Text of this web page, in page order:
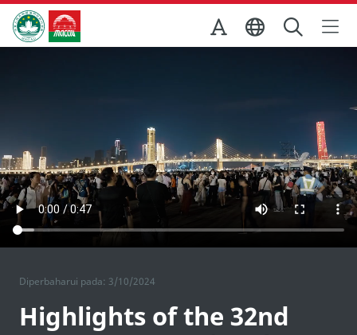
Skip to Main Content
Kantor Pariwisata Pemerintah Macau
Diperbaharui pada: 3/10/2024
Highlights of the 32nd